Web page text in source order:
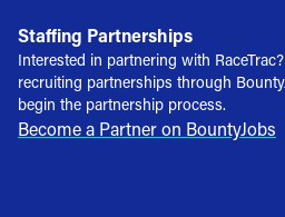
Staffing Partnerships
Interested in partnering with
recruiting partnerships through
begin the partnership process.
Become a Partner on BountyJobs